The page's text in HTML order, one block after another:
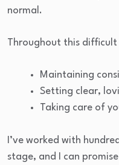
normal.
Throughout this difficult
Maintaining
Setting clear,
Taking care of
I’ve worked with
stage, and I can